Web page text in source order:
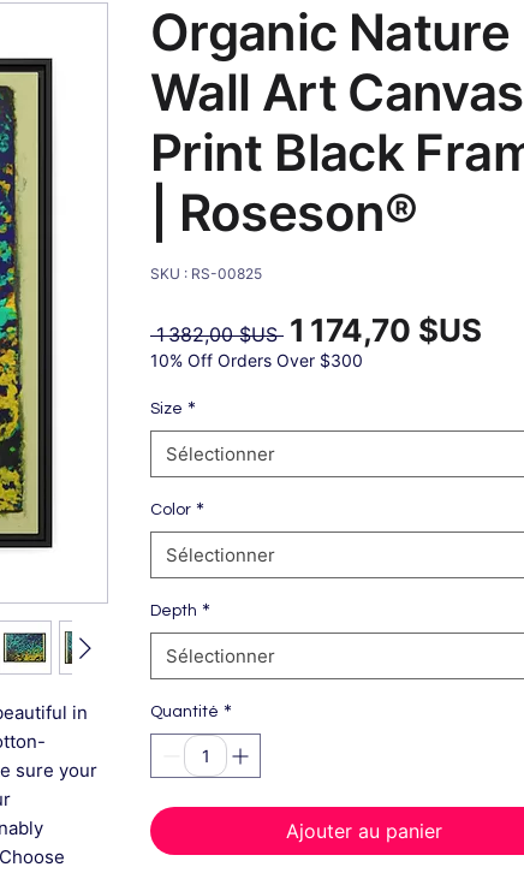
in
sure your
Organic Nature
Wall Art Canvas
Print Black
| Roseson®
SKU : RS-00825
1 382,00 $US Prix
original
1 174,70 $US
10% Off Orders Over $300
Size *
Sélectionner
Color *
Sélectionner
Depth *
Sélectionner
Quantité *
Ajouter au panier